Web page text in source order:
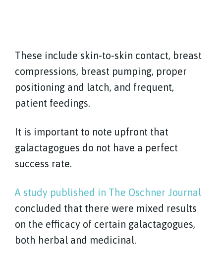
These include skin-to-skin contact, breast
compressions, breast pumping, proper
positioning and latch, and frequent,
patient feedings.
It is important to note upfront that
galactagogues do not have a perfect
success rate.
A study published in The Oschner Journal
concluded that there were mixed results
on the efficacy of certain galactagogues,
both herbal and medicinal.